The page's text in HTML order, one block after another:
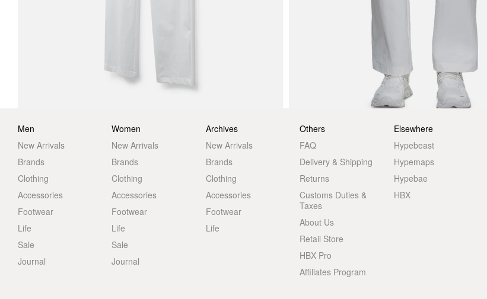
Men
New Arrivals
Brands
Clothing
Accessories
Footwear
Life
Sale
Journal
Women
New Arrivals
Brands
Clothing
Accessories
Footwear
Life
Sale
Journal
Archives
New Arrivals
Brands
Clothing
Accessories
Footwear
Life
Others
FAQ
Delivery & Shipping
Returns
Customs Duties &
Taxes
About Us
Retail Store
HBX Pro
Affiliates Program
Elsewhere
Hypebeast
Hypemaps
Hypebae
HBX